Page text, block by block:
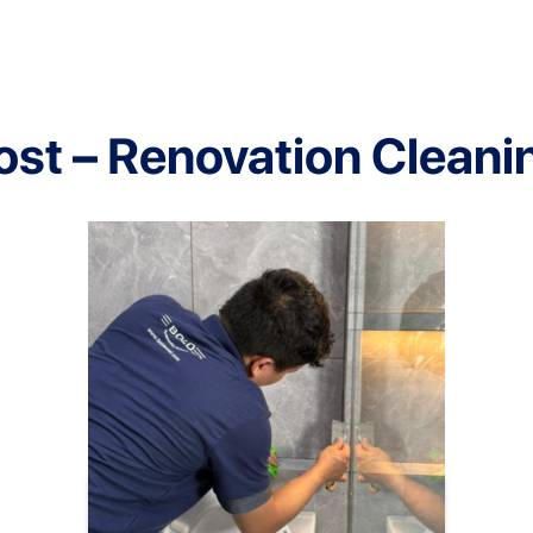
– Renovation